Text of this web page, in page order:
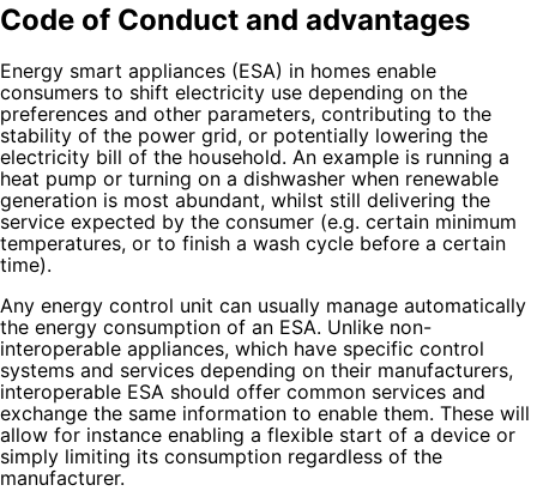
Code of Conduct and advantages
Energy smart appliances (ESA) in homes enable
consumers to shift electricity use depending on the
preferences and other parameters, contributing to the
stability of the power grid, or potentially lowering the
electricity bill of the household. An example is running a
heat pump or turning on a dishwasher when renewable
generation is most abundant, whilst still delivering the
service expected by the consumer (e.g. certain minimum
temperatures, or to finish a wash cycle before a certain
time).
Any energy control unit can usually manage automatically
the energy consumption of an ESA. Unlike non-
interoperable appliances, which have specific control
systems and services depending on their manufacturers,
interoperable ESA should offer common services and
exchange the same information to enable them. These will
allow for instance enabling a flexible start of a device or
simply limiting its consumption regardless of the
manufacturer.